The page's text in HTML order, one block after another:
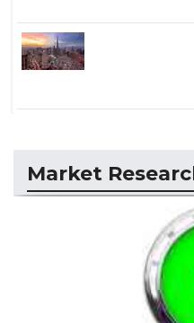
Market